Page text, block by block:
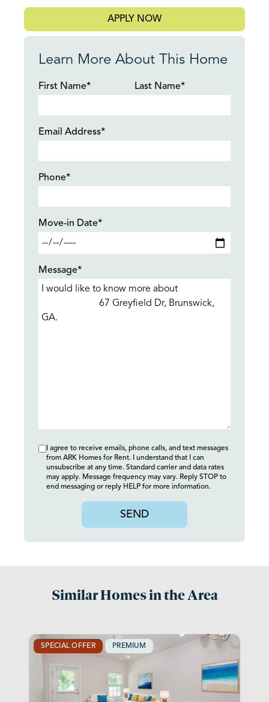
APPLY NOW
Learn More About This Home
First Name* Last Name*
Email Address*
Phone*
Move-in Date*
Message*
I agree to receive emails, phone calls, and text messages
from ARK Homes for Rent. I understand that I can
unsubscribe at any time. Standard carrier and data rates
may apply. Message frequency may vary. Reply STOP to
end messaging or reply HELP for more information.
SEND
Similar Homes in the Area
SPECIAL OFFER PREMIUM